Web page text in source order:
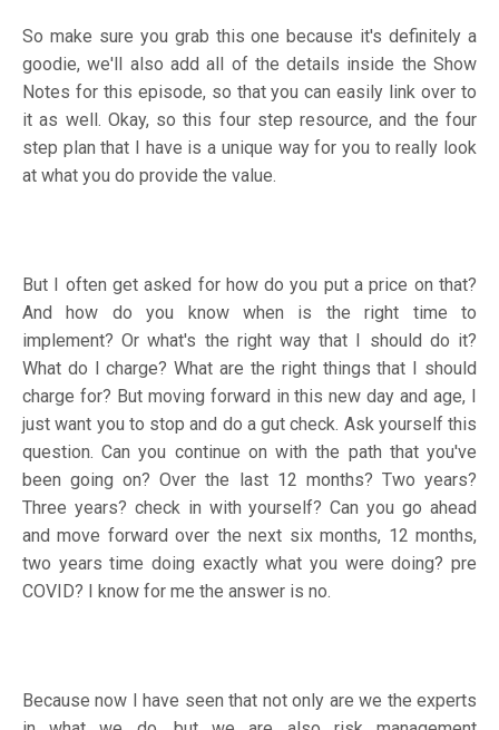
So make sure you grab this one because it's definitely a
goodie, we'll also add all of the details inside the Show
Notes for this episode, so that you can easily link over to
it as well. Okay, so this four step resource, and the four
step plan that I have is a unique way for you to really look
at what you do provide the value.
But I often get asked for how do you put a price on that?
And how do you know when is the right time to
implement? Or what's the right way that I should do it?
What do I charge? What are the right things that I should
charge for? But moving forward in this new day and age, I
just want you to stop and do a gut check. Ask yourself this
question. Can you continue on with the path that you've
been going on? Over the last 12 months? Two years?
Three years? check in with yourself? Can you go ahead
and move forward over the next six months, 12 months,
two years time doing exactly what you were doing? pre
COVID? I know for me the answer is no.
Because now I have seen that not only are we the experts